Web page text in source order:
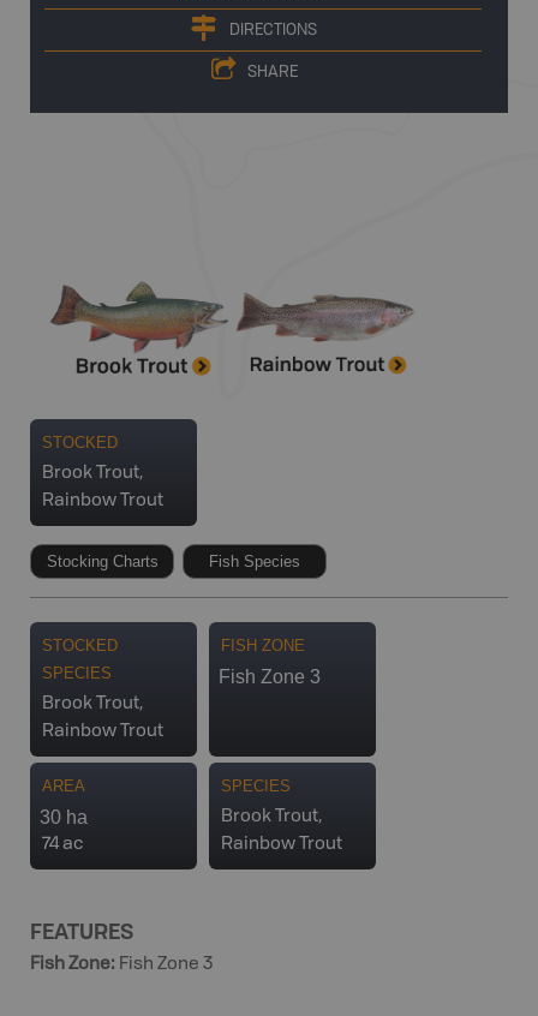
DIRECTIONS
SHARE
STOCKED
Brook Trout,
Rainbow Trout
Stocking Charts Fish Species
STOCKED
SPECIES
Brook Trout,
Rainbow Trout
FISH ZONE
Fish Zone 3
AREA
30 ha
74 ac
SPECIES
Brook Trout,
Rainbow Trout
FEATURES
Fish Zone: Fish Zone 3